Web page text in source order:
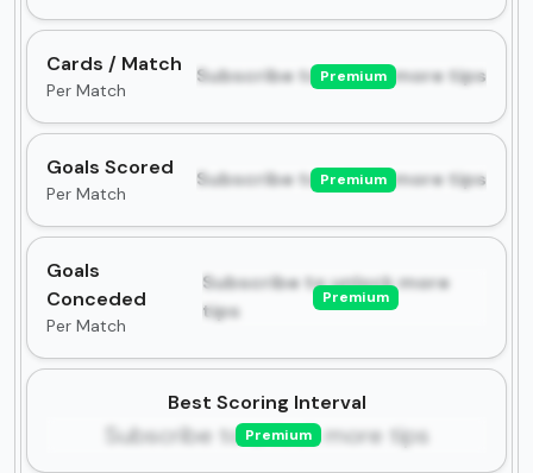
Cards / Match
Per Match
Subscribe to unlock more tips
Premium
Goals Scored
Per Match
Subscribe to unlock more tips
Premium
Goals
Conceded
Per Match
Subscribe to unlock more
tips
Premium
Best Scoring Interval
Subscribe to unlock more tips
Premium